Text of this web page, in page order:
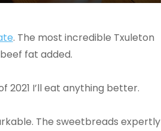
. The most incredible Txuleton
fat added.
2021 I’ll eat anything better.
The sweetbreads expertly